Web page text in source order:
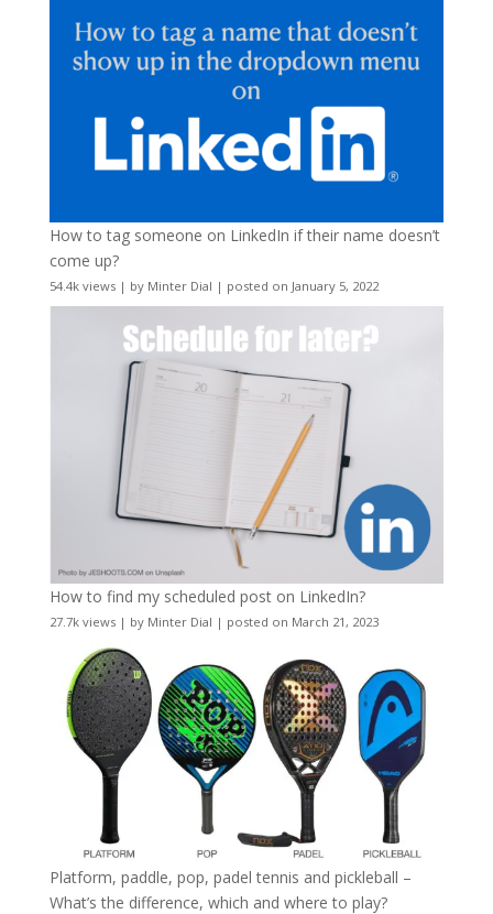
How to tag someone on LinkedIn if their name doesn’t
come up?
54.4k views| by Minter Dial | posted on January 5, 2022
How to find my scheduled post on LinkedIn?
27.7k views| by Minter Dial | posted on March 21, 2023
Platform, paddle, pop, padel tennis and pickleball –
What’s the difference, which and where to play?